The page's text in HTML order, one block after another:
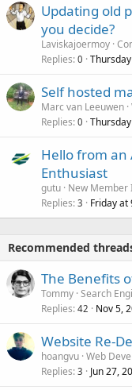
Updating old
you decide?
Laviskajoermoy
Replies 0
Self hosted
Marc van Leeuwen
Replies 0
Hello from an
Enthusiast
gutu New Member
Replies 3 Friday at
Recommended
The Benefits
Tommy Search
Replies 42 Nov 5,
Website Re-
hoangvu Web
Replies 3 Jun 27,